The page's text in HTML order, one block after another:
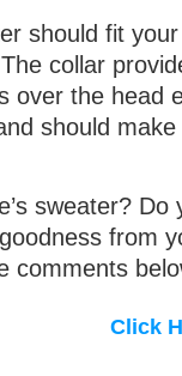
should fit
collar
over the head
should
sweater?
from
comments
Click